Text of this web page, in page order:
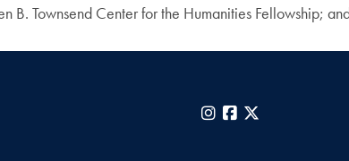
Townsend Center for the Humanities Fellowship;
InstagramFacebook